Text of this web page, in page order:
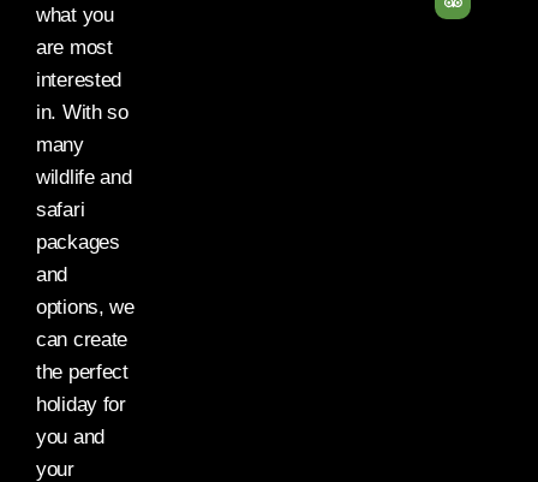
what you
are most
interested
in. With so
many
wildlife and
safari
packages
and
options, we
can create
the perfect
holiday for
you and
your